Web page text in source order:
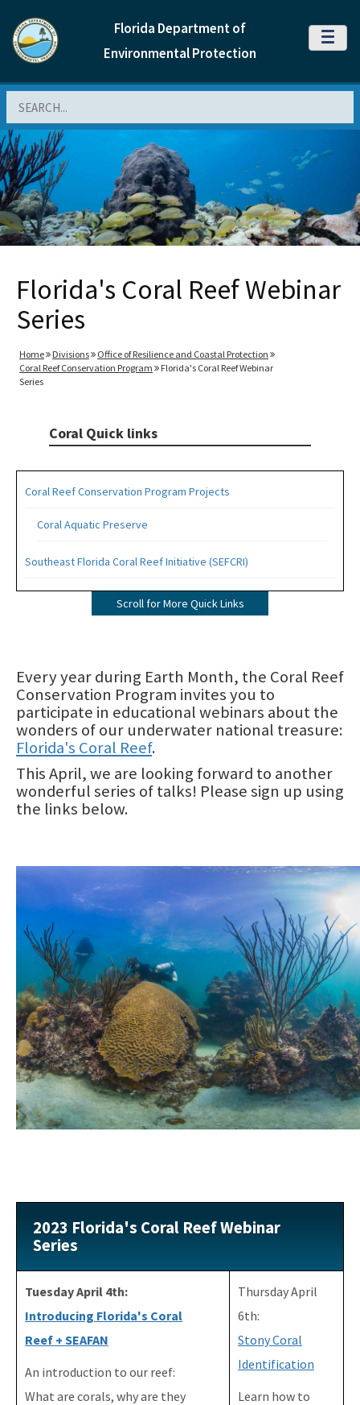
Florida Department of
Environmental Protection
MENU
Florida's Coral Reef Webinar
Series
Home Divisions
Office of Resilience and Coastal Protection
Coral Reef Conservation Program
Florida's Coral Reef Webinar
Series
Coral Quick links
Coral Reef Conservation Program Projects
Coral Aquatic Preserve
Southeast Florida Coral Reef Initiative (SEFCRI)
SEFCRI Technical Advisory Committee
Land Based Sources of Pollution Focus Area
Maritime Industry and Coastal Construction Impacts Focus
Area
Reef Resilience Focus Area
Reef Injury Prevention and Response Program
Florida's Coral Reef Locator
Southeast Florida Action Network (SEAFAN)
BleachWatch
Marine Debris Program
Stony Coral Tissue Loss Disease Response Effort
Coral Reef Ambassador Initiative
Florida's Coral Reef Webinar Series
Friends of Our Florida Reefs - Citizen Support Organization
Scroll for More Quick Links
Every year during Earth Month, the Coral Reef
Conservation Program invites you to
participate in educational webinars about the
wonders of our underwater national treasure:
Florida's Coral Reef.
This April, we are looking forward to another
wonderful series of talks! Please sign up using
the links below.
Image
2023 Florida's Coral Reef Webinar
Series
Tuesday April 4th:
Introducing Florida's Coral
Reef + SEAFAN
An introduction to our reef:
What are corals, why are they
Thursday April
6th:
Stony Coral
Identification
Learn how to